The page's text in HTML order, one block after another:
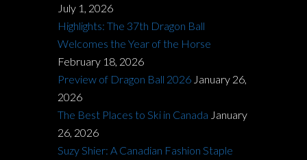
July 1, 2026
Highlights: The 37th Dragon Ball
Welcomes the Year of the Horse
February 18, 2026
Preview of Dragon Ball 2026 January 26,
2026
The Best Places to Ski in Canada January
26, 2026
Suzy Shier: A Canadian Fashion Staple